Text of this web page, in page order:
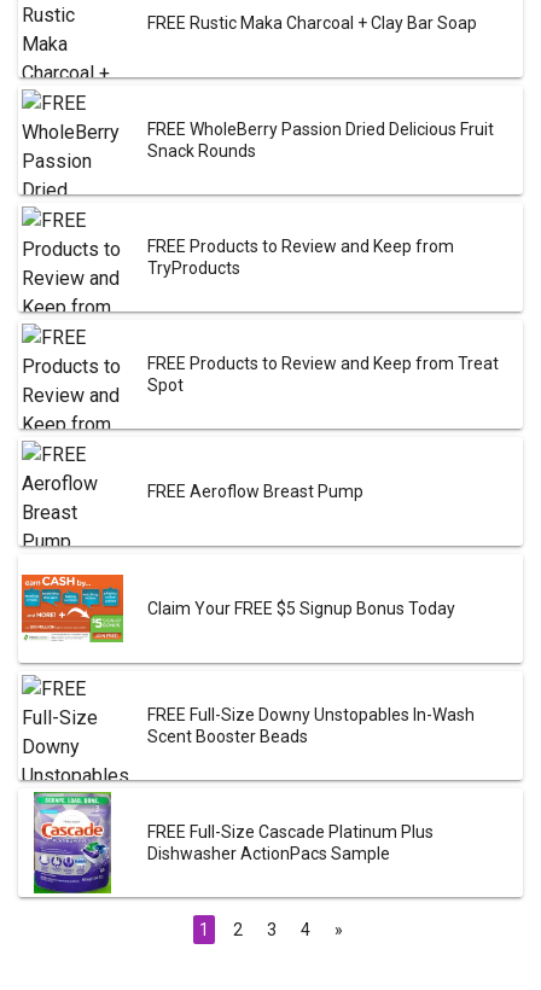
FREE Rustic Maka Charcoal + Clay Bar Soap
FREE WholeBerry Passion Dried Delicious Fruit
Snack Rounds
FREE Products to Review and Keep from
TryProducts
FREE Products to Review and Keep from Treat
Spot
FREE Aeroflow Breast Pump
Claim Your FREE $5 Signup Bonus Today
FREE Full-Size Downy Unstopables In-Wash
Scent Booster Beads
FREE Full-Size Cascade Platinum Plus
Dishwasher ActionPacs Sample
1 2 3 4 »